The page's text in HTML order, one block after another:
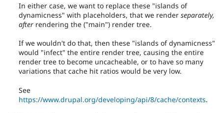
In either case, we want to replace these "islands of
dynamicness" with placeholders, that we render separately,
after rendering the ("main") render tree.
If we wouldn't do that, then these "islands of dynamicness"
would "infect" the entire render tree, causing the entire
render tree to become uncacheable, or to have so many
variations that cache hit ratios would be very low.
See
https://www.drupal.org/developing/api/8/cache/contexts.